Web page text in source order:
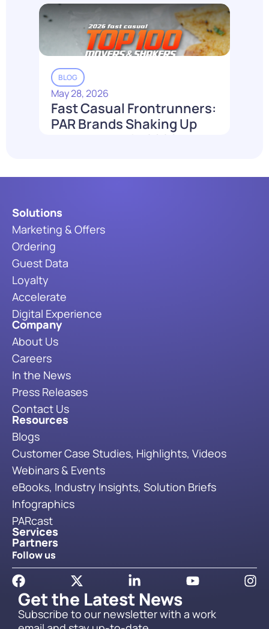
Read More
BLOG
May 28, 2026
Fast Casual Frontrunners:
PAR Brands Shaking Up
the Industry in 2026
Get the Latest News
Subscribe to our newsletter with a work
Solutions
Marketing & Offers
Ordering
Guest Data
Loyalty
Accelerate
Digital Experience
Company
About Us
Careers
In the News
Press Releases
Contact Us
Resources
Blogs
Customer Case Studies, Highlights, Videos
Webinars & Events
eBooks, Industry Insights, Solution Briefs
Infographics
PARcast
Services
Partners
Follow us